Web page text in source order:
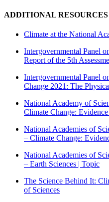
ADDITIONAL RESOURCES
Climate at the National
Intergovernmental Panel
Report of the 5th
Intergovernmental Panel
Change 2021: The
National Academy of
Climate Change:
National Academies of
– Climate Change:
National Academies of
– Earth Sciences | Topic
The Science Behind It:
of Sciences